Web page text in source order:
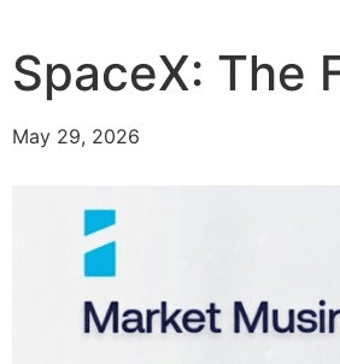
SpaceX: The
May 29, 2026